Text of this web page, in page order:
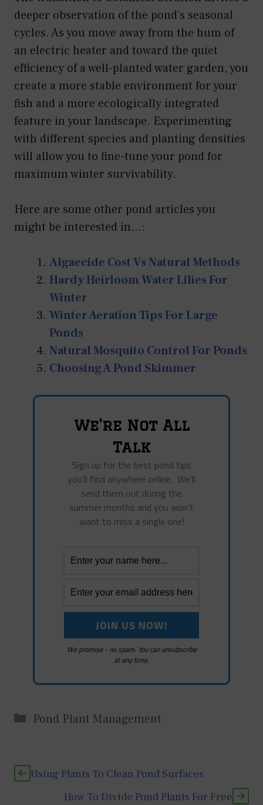
deeper observation of the pond’s seasonal
cycles. As you move away from the hum of
an electric heater and toward the quiet
efficiency of a well-planted water garden, you
create a more stable environment for your
fish and a more ecologically integrated
feature in your landscape. Experimenting
with different species and planting densities
will allow you to fine-tune your pond for
maximum winter survivability.
Here are some other pond articles you
might be interested in...:
Algaecide Cost Vs Natural Methods
Hardy Heirloom Water Lilies For
Winter
Winter Aeration Tips For Large
Ponds
Natural Mosquito Control For Ponds
Choosing A Pond Skimmer
We're Not All
Talk
Sign up for the best pond tips
you'll find anywhere online. We'll
send them out during the
summer months and you won't
want to miss a single one!
We promise - no spam. You can unsubscribe
at any time.
Categories
Pond Plant Management
Using Plants To Clean Pond Surfaces
How To Divide Pond Plants For Free